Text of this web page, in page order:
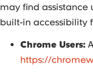
may find assistance
built-in accessibility
Chrome Users:
https://